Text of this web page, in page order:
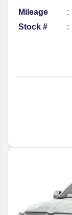
Mileage
Stock #